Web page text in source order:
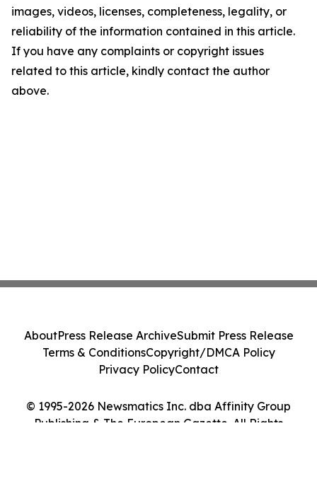
images, videos, licenses, completeness, legality, or
reliability of the information contained in this article.
If you have any complaints or copyright issues
related to this article, kindly contact the author
above.
© 1995-2026 Newsmatics Inc. dba Affinity Group
Publishing & The European Gazette. All Rights
AboutPress Release ArchiveSubmit Press Release
Terms & ConditionsCopyright/DMCA Policy
Privacy PolicyContact